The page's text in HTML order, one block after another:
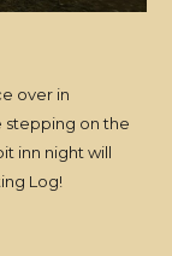
over in
stepping on the
inn night will
Log!